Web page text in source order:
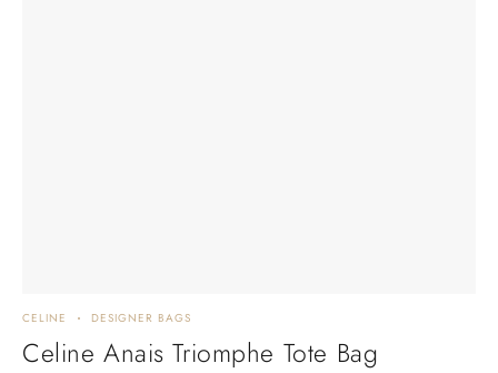
CELINE DESIGNER BAGS
Celine Anais Triomphe Tote Bag